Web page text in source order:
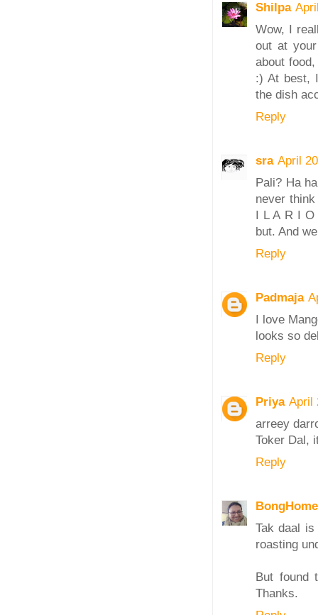
Shilpa
Wow, I
out at
about
:) At best,
the dish
Reply
sra April
Pali? Ha
never
I L A R I O
but. And
Reply
Padmaja
I love
looks so
Reply
Priya April
arreey
Toker Dal,
Reply
Tak daal
roasting
But found
Thanks.